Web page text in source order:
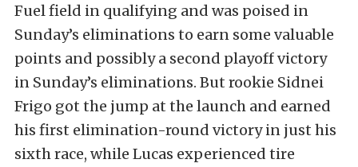
Fuel field in qualifying and was poised in
Sunday’s eliminations to earn some valuable
points and possibly a second playoff victory
in Sunday’s eliminations. But rookie Sidnei
Frigo got the jump at the launch and earned
his first elimination-round victory in just his
sixth race, while Lucas experienced tire